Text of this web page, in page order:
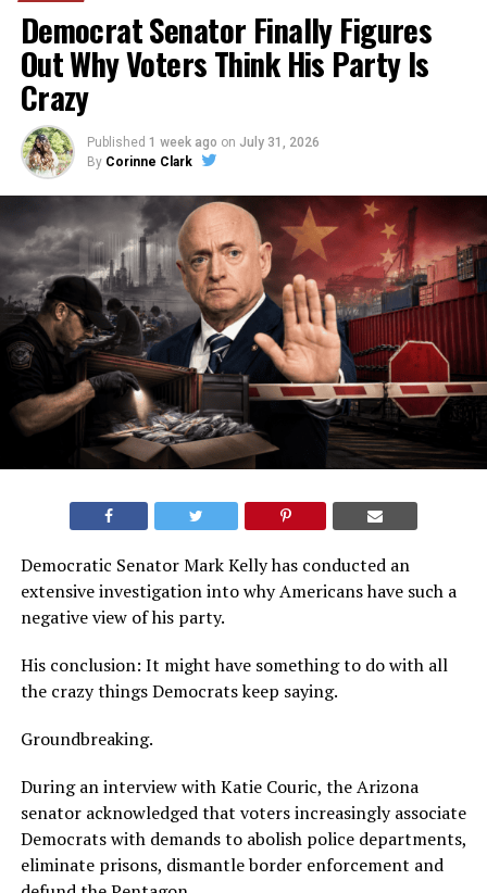
Democrat Senator Finally Figures
Out Why Voters Think His Party Is
Crazy
Published 1 week ago on July 31, 2026
By Corinne Clark
Democratic Senator Mark Kelly has conducted an
extensive investigation into why Americans have such a
negative view of his party.
His conclusion: It might have something to do with all
the crazy things Democrats keep saying.
Groundbreaking.
During an interview with Katie Couric, the Arizona
senator acknowledged that voters increasingly associate
Democrats with demands to abolish police departments,
eliminate prisons, dismantle border enforcement and